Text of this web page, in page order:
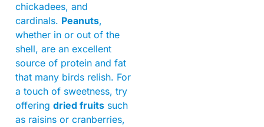
chickadees, and
cardinals. Peanuts,
whether in or out of the
shell, are an excellent
source of protein and fat
that many birds relish. For
a touch of sweetness, try
offering dried fruits such
as raisins or cranberries,